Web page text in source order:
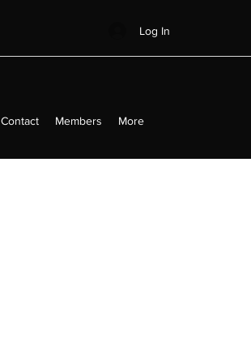
Log In
Contact Members More